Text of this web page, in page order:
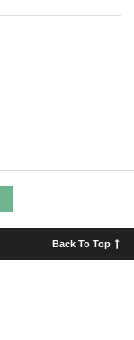
Back To Top